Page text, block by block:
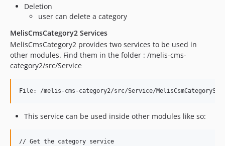
Deletion
user can delete a category
MelisCmsCategory2 Services
MelisCmsCategory2 provides two services to be used in
other modules. Find them in the folder : /melis-cms-
category2/src/Service
This service can be used inside other modules like so:
// Get the category service